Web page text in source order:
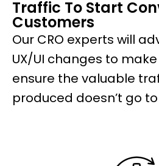
Traffic To Start
Customers
Our CRO experts will
UX/UI changes to
ensure the valuable
produced doesn’t go